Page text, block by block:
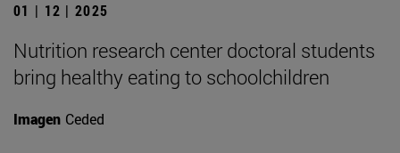
01 | 12 | 2025
Nutrition research center doctoral students
bring healthy eating to schoolchildren
Imagen Ceded